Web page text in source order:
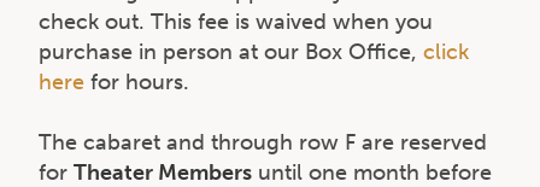
check out. This fee is waived when you
purchase in person at our Box Office, click
here for hours.
The cabaret and through row F are reserved
for Theater Members until one month before